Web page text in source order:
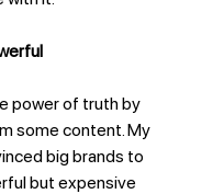
power of truth by
some content. My
big brands to
but expensive